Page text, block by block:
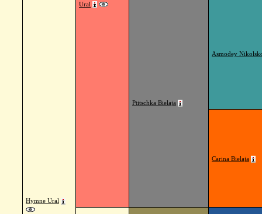
Hymne Ural
Ural
Ptitschka Bielaja
Asmodey
Carina Bielaja